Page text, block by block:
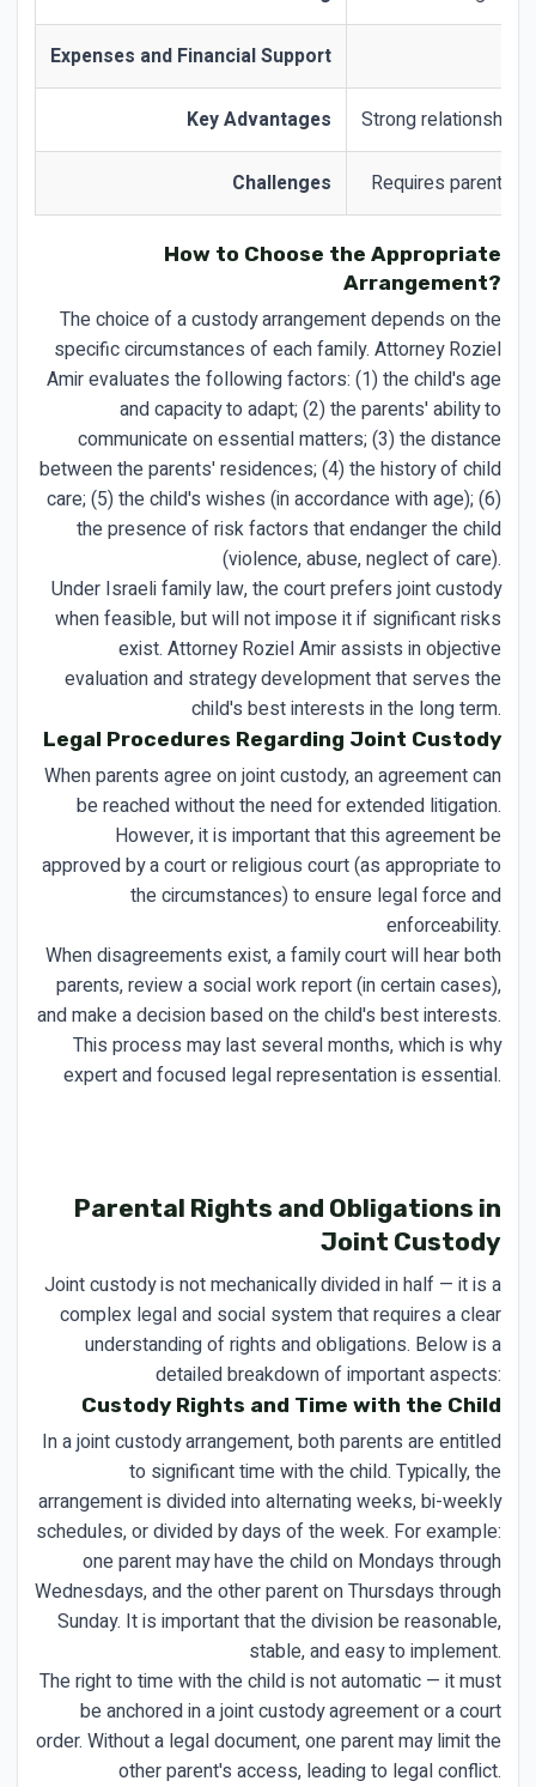
Expenses and Financial Support
Key Advantages Strong relationship
Challenges Requires parental
How to Choose the Appropriate
Arrangement?
The choice of a custody arrangement depends on the
specific circumstances of each family. Attorney Roziel
Amir evaluates the following factors: (1) the child's age
and capacity to adapt; (2) the parents' ability to
communicate on essential matters; (3) the distance
between the parents' residences; (4) the history of child
care; (5) the child's wishes (in accordance with age); (6)
the presence of risk factors that endanger the child
(violence, abuse, neglect of care).
Under Israeli family law, the court prefers joint custody
when feasible, but will not impose it if significant risks
exist. Attorney Roziel Amir assists in objective
evaluation and strategy development that serves the
child's best interests in the long term.
Legal Procedures Regarding Joint Custody
When parents agree on joint custody, an agreement can
be reached without the need for extended litigation.
However, it is important that this agreement be
approved by a court or religious court (as appropriate to
the circumstances) to ensure legal force and
enforceability.
When disagreements exist, a family court will hear both
parents, review a social work report (in certain cases),
and make a decision based on the child's best interests.
This process may last several months, which is why
expert and focused legal representation is essential.
Parental Rights and Obligations in
Joint Custody
Joint custody is not mechanically divided in half — it is a
complex legal and social system that requires a clear
understanding of rights and obligations. Below is a
detailed breakdown of important aspects:
Custody Rights and Time with the Child
In a joint custody arrangement, both parents are entitled
to significant time with the child. Typically, the
arrangement is divided into alternating weeks, bi-weekly
schedules, or divided by days of the week. For example:
one parent may have the child on Mondays through
Wednesdays, and the other parent on Thursdays through
Sunday. It is important that the division be reasonable,
stable, and easy to implement.
The right to time with the child is not automatic — it must
be anchored in a joint custody agreement or a court
order. Without a legal document, one parent may limit the
other parent's access, leading to legal conflict.